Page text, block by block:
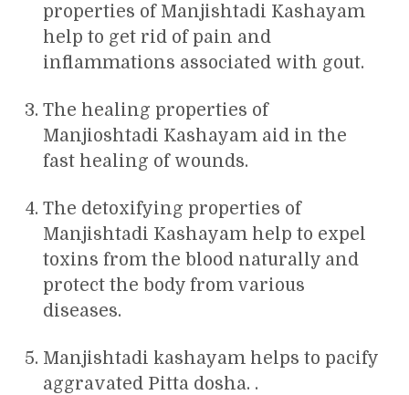
properties of Manjishtadi Kashayam
help to get rid of pain and
inflammations associated with gout.
The healing properties of
Manjioshtadi Kashayam aid in the
fast healing of wounds.
The detoxifying properties of
Manjishtadi Kashayam help to expel
toxins from the blood naturally and
protect the body from various
diseases.
Manjishtadi kashayam helps to pacify
aggravated Pitta dosha. .